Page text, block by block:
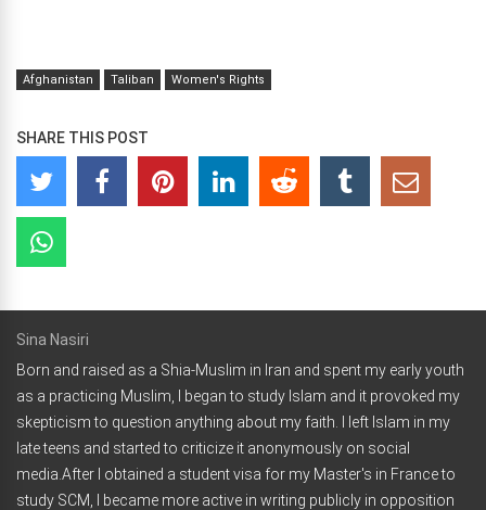
Afghanistan Taliban Women's Rights
SHARE THIS POST
Sina Nasiri
Born and raised as a Shia-Muslim in Iran and spent my early youth
as a practicing Muslim, I began to study Islam and it provoked my
skepticism to question anything about my faith. I left Islam in my
late teens and started to criticize it anonymously on social
media.After I obtained a student visa for my Master's in France to
study SCM, I became more active in writing publicly in opposition